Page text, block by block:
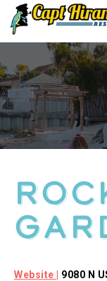
Skip
To
Content
Website |
9080 N